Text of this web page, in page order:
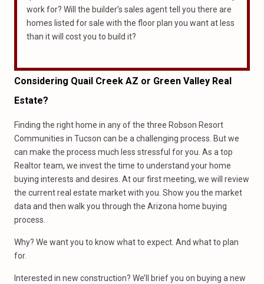
work for? Will the builder’s sales agent tell you there are
homes listed for sale with the floor plan you want at less
than it will cost you to build it?
Considering Quail Creek AZ or Green Valley Real
Estate?
Finding the right home in any of the three Robson Resort
Communities in Tucson can be a challenging process. But we
can make the process much less stressful for you. As a top
Realtor team, we invest the time to understand your home
buying interests and desires. At our first meeting, we will review
the current real estate market with you. Show you the market
data and then walk you through the Arizona home buying
process.
Why? We want you to know what to expect. And what to plan
for.
Interested in new construction? We’ll brief you on buying a new